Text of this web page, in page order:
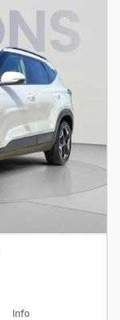
Info